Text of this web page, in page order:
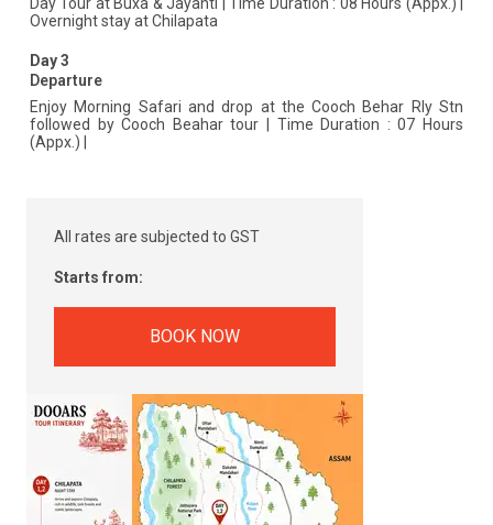
Overnight stay at Chilapata
Day 3
Departure
Enjoy Morning Safari and drop at the Cooch Behar Rly Stn
followed by Cooch Beahar tour | Time Duration : 07 Hours
(Appx.) |
All rates are subjected to GST
Starts from:
BOOK NOW